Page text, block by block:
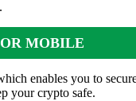
MOBILE
enables you to
your crypto safe.